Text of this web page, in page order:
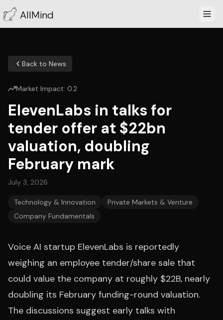
AllMind
Back to News
Market Impact: 0.2
ElevenLabs in talks for
tender offer at $22bn
valuation, doubling
February mark
July 3, 2026
Technology & Innovation
Private Markets & Venture
Company Fundamentals
Voice AI startup ElevenLabs is reportedly
weighing an employee tender/share sale that
could value the company at roughly $22B, nearly
doubling its February funding-round valuation.
The discussions suggest early talks with